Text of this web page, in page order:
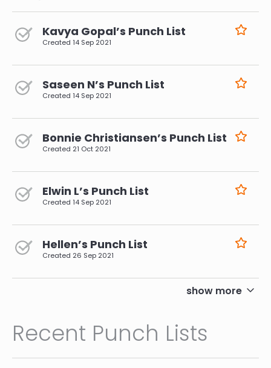
Kavya Gopal’s Punch List
Created 14 Sep 2021
Saseen N’s Punch List
Created 14 Sep 2021
Bonnie Christiansen’s Punch List
Created 21 Oct 2021
Elwin L’s Punch List
Created 14 Sep 2021
Hellen’s Punch List
Created 26 Sep 2021
show more
Recent Punch Lists